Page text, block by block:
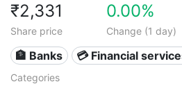
₹2,331
Share price
0.00%
Change (1 day)
🏦 Banks 💳 Financial
Categories